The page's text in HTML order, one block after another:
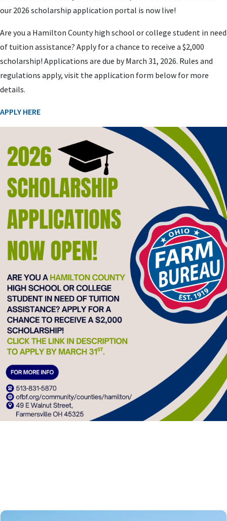
our 2026 scholarship application portal is now live!
Are you a Hamilton County high school or college student in need
of tuition assistance? Apply for a chance to receive a $2,000
scholarship! Applications are due by March 31, 2026. Rules and
regulations apply, visit the application form below for more
details.
APPLY HERE